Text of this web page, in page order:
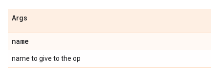
Args
name
name to give to the op